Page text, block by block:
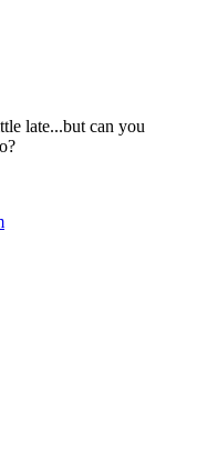
late...but can you